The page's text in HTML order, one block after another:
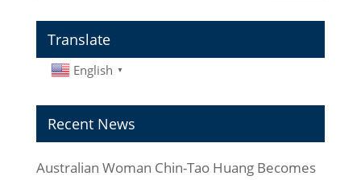
Translate
English ▼
Recent News
Australian Woman Chin-Tao Huang Becomes